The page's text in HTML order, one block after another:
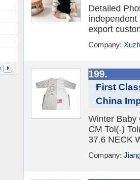
Detailed
export
Company:
199.
First
China
Winter Baby
CM Tol(-)
37.6 NECK
Company: